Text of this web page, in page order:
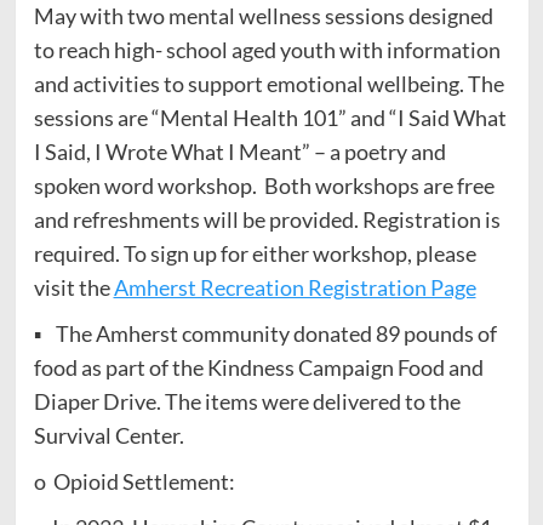
May with two mental wellness sessions designed
to reach high- school aged youth with information
and activities to support emotional wellbeing. The
sessions are “Mental Health 101” and “I Said What
I Said, I Wrote What I Meant” – a poetry and
spoken word workshop. Both workshops are free
and refreshments will be provided. Registration is
required. To sign up for either workshop, please
visit theAmherst Recreation Registration Page
▪ The Amherst community donated 89 pounds of
food as part of the Kindness Campaign Food and
Diaper Drive. The items were delivered to the
Survival Center.
o Opioid Settlement: